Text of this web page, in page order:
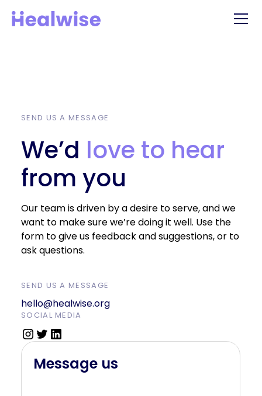
SEND US A MESSAGE
We’d love to hear
from you
Our team is driven by a desire to serve, and we
want to make sure we’re doing it well. Use the
form to give us feedback and suggestions, or to
ask questions.
SEND US A MESSAGE
hello@healwise.org
SOCIAL MEDIA
Message us